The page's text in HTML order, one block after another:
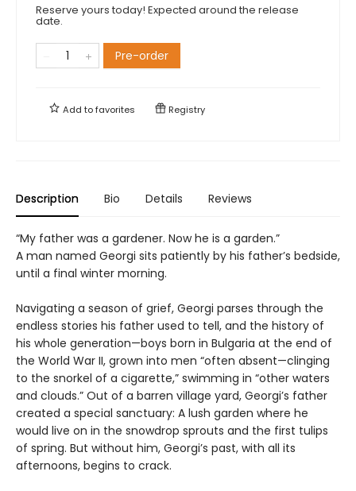
Reserve yours today! Expected around the release
date.
Pre-order
Add tofavorites Registry
Description Bio Details Reviews
“My father was a gardener. Now he is a garden.”
A man named Georgi sits patiently by his father’s bedside,
until a final winter morning.
Navigating a season of grief, Georgi parses through the
endless stories his father used to tell, and the history of
his whole generation—boys born in Bulgaria at the end of
the World War II, grown into men “often absent—clinging
to the snorkel of a cigarette,” swimming in “other waters
and clouds.” Out of a barren village yard, Georgi’s father
created a special sanctuary: A lush garden where he
would live on in the snowdrop sprouts and the first tulips
of spring. But without him, Georgi’s past, with all its
afternoons, begins to crack.